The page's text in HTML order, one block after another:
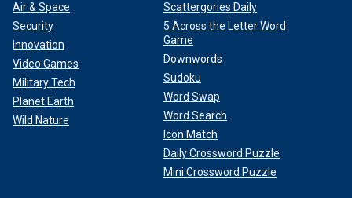
Air & Space
Security
Innovation
Video Games
Military Tech
Planet Earth
Wild Nature
Scattergories Daily
5 Across the Letter Word
Game
Downwords
Sudoku
Word Swap
Word Search
Icon Match
Daily Crossword Puzzle
Mini Crossword Puzzle